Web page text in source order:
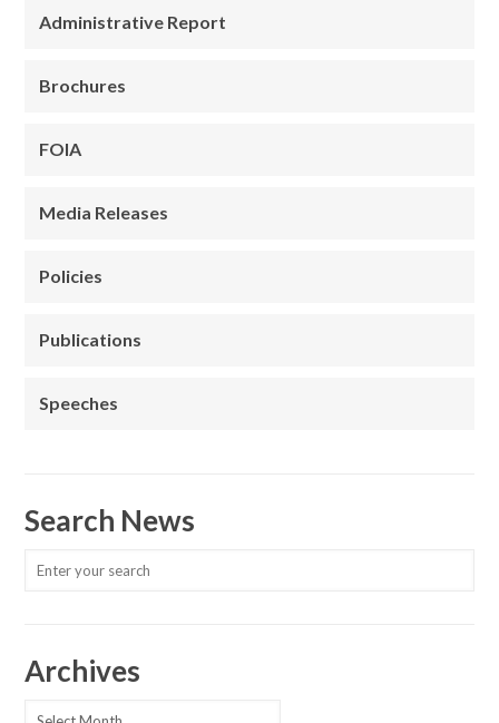
Administrative Report
Brochures
FOIA
Media Releases
Policies
Publications
Speeches
Search News
Archives